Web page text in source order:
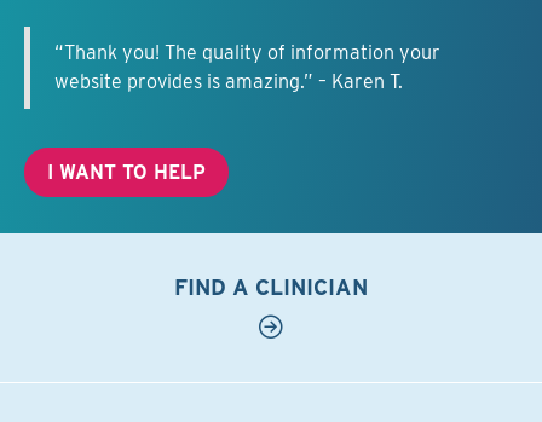
“Thank you! The quality of information your
website provides is amazing.” – Karen T.
I WANT TO HELP
FIND A CLINICIAN